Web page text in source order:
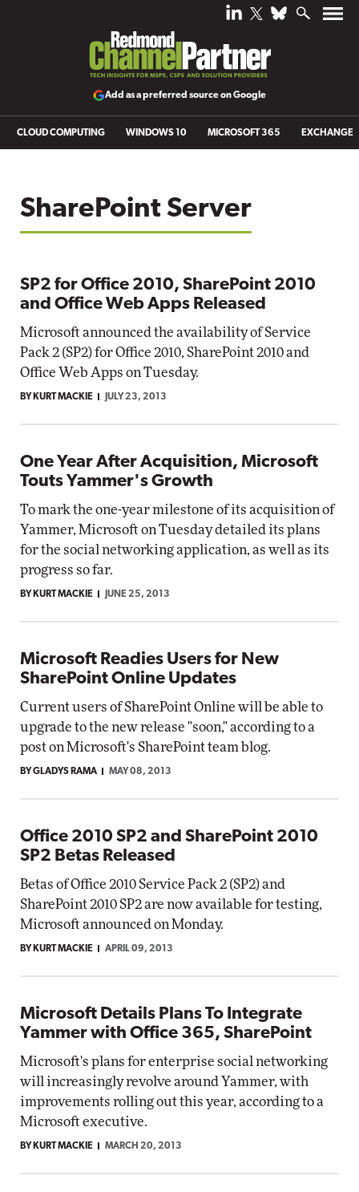
Add as a preferred source on Google
CLOUD COMPUTING WINDOWS 10 MICROSOFT 365 EXCHANGE
SharePoint Server
SP2 for Office 2010, SharePoint 2010
and Office Web Apps Released
Microsoft announced the availability of Service
Pack 2 (SP2) for Office 2010, SharePoint 2010 and
Office Web Apps on Tuesday.
BY KURT MACKIE JULY 23, 2013
One Year After Acquisition, Microsoft
Touts Yammer's Growth
To mark the one-year milestone of its acquisition of
Yammer, Microsoft on Tuesday detailed its plans
for the social networking application, as well as its
progress so far.
BY KURT MACKIE JUNE 25, 2013
Microsoft Readies Users for New
SharePoint Online Updates
Current users of SharePoint Online will be able to
upgrade to the new release "soon," according to a
post on Microsoft's SharePoint team blog.
BY GLADYS RAMA MAY 08, 2013
Office 2010 SP2 and SharePoint 2010
SP2 Betas Released
Betas of Office 2010 Service Pack 2 (SP2) and
SharePoint 2010 SP2 are now available for testing,
Microsoft announced on Monday.
BY KURT MACKIE APRIL 09, 2013
Microsoft Details Plans To Integrate
Yammer with Office 365, SharePoint
Microsoft's plans for enterprise social networking
will increasingly revolve around Yammer, with
improvements rolling out this year, according to a
Microsoft executive.
BY KURT MACKIE MARCH 20, 2013